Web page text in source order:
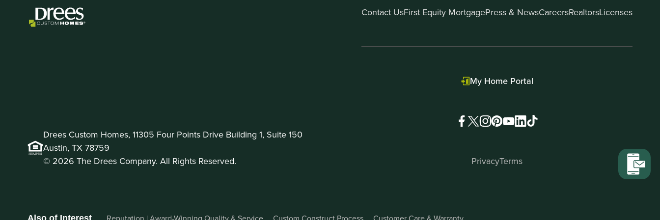
Contact UsFirst Equity MortgagePress & NewsCareersRealtorsLicenses
My Home Portal
Drees Custom Homes, 11305 Four Points Drive Building 1, Suite 150
Austin, TX 78759
© 2026 The Drees Company. All Rights Reserved.
PrivacyTerms